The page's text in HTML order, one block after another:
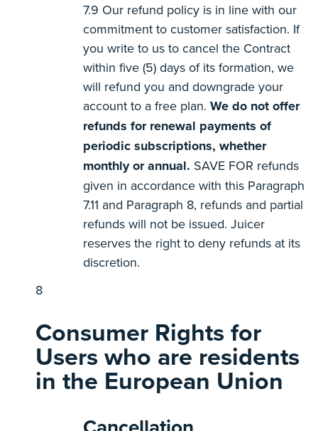
Our refund policy is in line with our
commitment to customer satisfaction. If
you write to us to cancel the Contract
within five (5) days of its formation, we
will refund you and downgrade your
account to a free plan. We do not offer
refunds for renewal payments of
periodic subscriptions, whether
monthly or annual. SAVE FOR refunds
given in accordance with this Paragraph
7.11 and Paragraph 8, refunds and partial
refunds will not be issued. Juicer
reserves the right to deny refunds at its
discretion.
Consumer Rights for
Users who are residents
in the European Union